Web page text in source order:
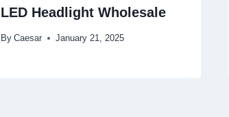
LED Headlight Wholesale
By Caesar January 21, 2025